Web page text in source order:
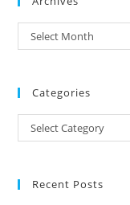
archives
Select Month
Categories
Categories
Select Category
Recent Posts